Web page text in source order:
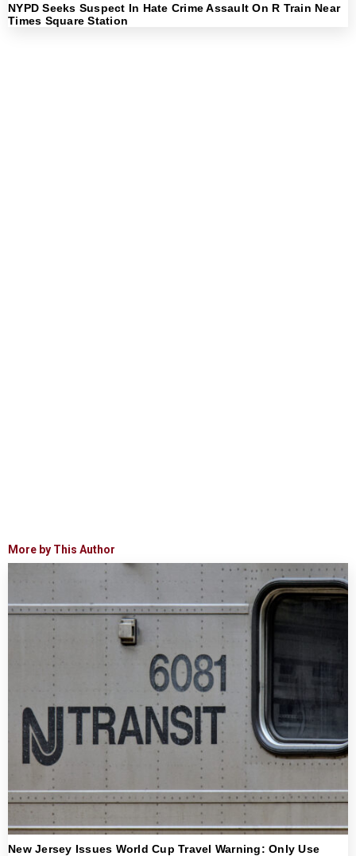
NYPD Seeks Suspect In Hate Crime Assault On R Train Near
Times Square Station
More by This Author
New Jersey Issues World Cup Travel Warning: Only Use